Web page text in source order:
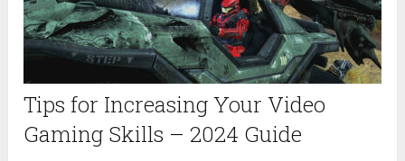
Tips for Increasing Your Video
Gaming Skills – 2024 Guide